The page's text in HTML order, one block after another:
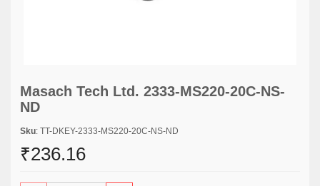
Masach Tech Ltd. 2333-MS220-20C-NS-
ND
Sku: TT-DKEY-2333-MS220-20C-NS-ND
₹236.16